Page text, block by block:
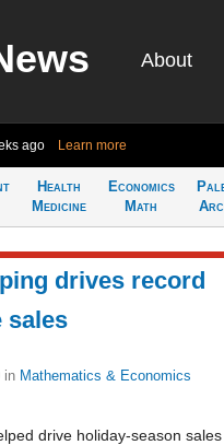
About
ago Learn more
Health
Medicine
Economics
Math
drives record
sales
in Mathematics & Economics
drive holiday-season sales